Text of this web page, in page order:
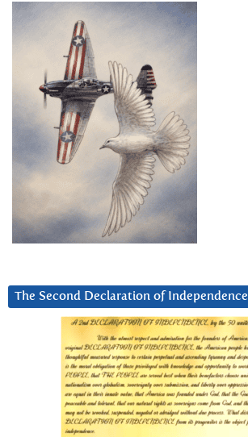
The Second Declaration of Independence